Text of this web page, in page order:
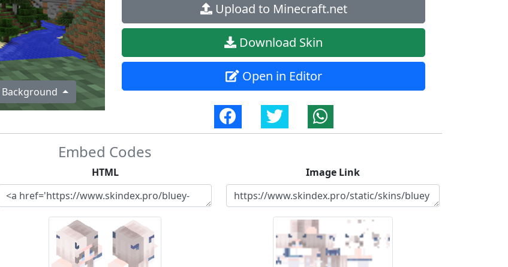
Background
Upload to Minecraft.net
Download Skin
Open in Editor
Embed Codes
HTML Image Link